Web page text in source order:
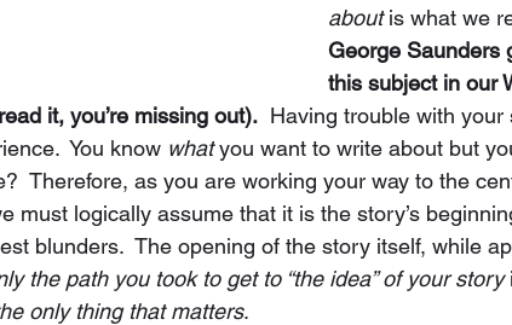
about is what we
George Saunders
this subject in our
it, you’re missing out).
Having trouble with your
You know what you want to write about but
Therefore, as you are working your way to the
must logically assume that it is the story’s
blunders.  The opening of the story itself, while
the path you took to get to “the idea” of your story
only thing that matters.